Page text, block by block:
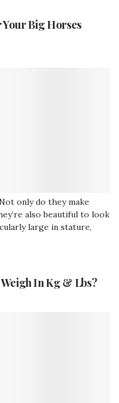
Big Horses
only do they make
also beautiful to look
large in stature,
an equally impressive
for giant names
In Kg & Lbs?